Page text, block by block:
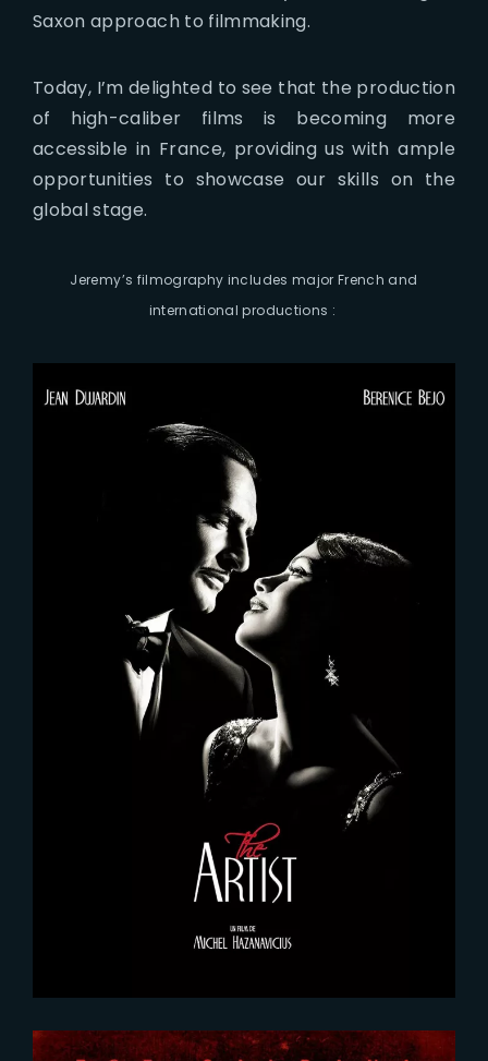
Saxon approach to filmmaking.
Today, I’m delighted to see that the production
of high-caliber films is becoming more
accessible in France, providing us with ample
opportunities to showcase our skills on the
global stage.
Jeremy’s filmography includes major French and
international productions :